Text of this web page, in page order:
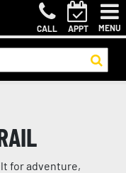
CALL APPT MENU
for adventure,